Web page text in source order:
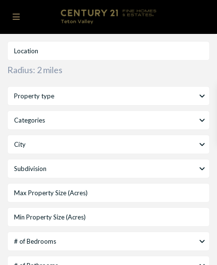
Radius: 2 miles
Property type
Categories
City
Subdivision
# of Bedrooms